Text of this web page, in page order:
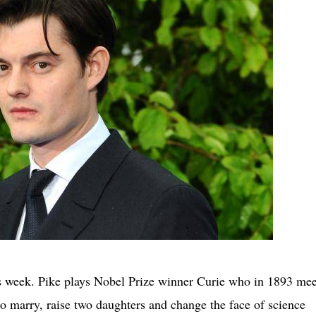
Pike plays Nobel Prize winner Curie who in 1893
raise two daughters and change the face of science